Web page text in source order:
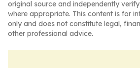
original source and independently
where appropriate. This content is for
only and does not constitute legal,
other professional advice.